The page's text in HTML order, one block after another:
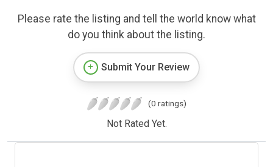
Please rate the listing and tell the world know what
do you think about the listing.
Submit Your Review
(0 ratings)
Not Rated Yet.